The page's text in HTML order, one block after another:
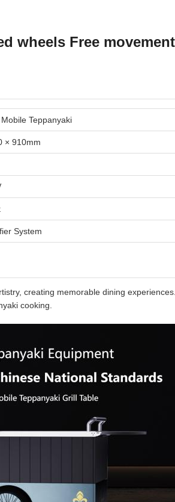
wheels Free
Teppanyaki
× 910mm
System
creating memorable dining
cooking.